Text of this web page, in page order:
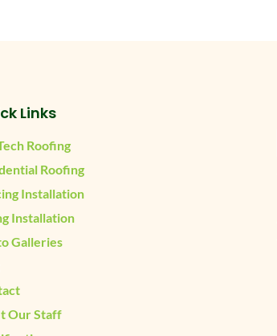
Links
Roofing
Roofing
Installation
Installation
Galleries
Our Staff